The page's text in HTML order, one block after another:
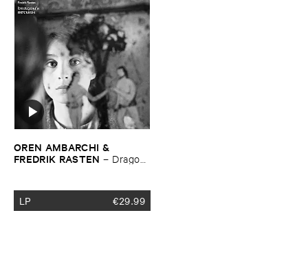
OREN ​AMBARCHI & ​
FREDRIK ​RASTEN – Dragon’​
LP €29.99